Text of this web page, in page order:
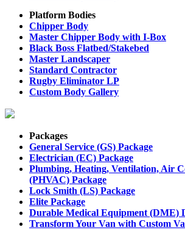
Platform Bodies
Chipper Body
Master Chipper Body with I-Box
Black Boss Flatbed/Stakebed
Master Landscaper
Standard Contractor
Rugby Eliminator LP
Custom Body Gallery
Packages
General Service (GS) Package
Electrician (EC) Package
Plumbing, Heating, Ventilation, Air
(PHVAC) Package
Lock Smith (LS) Package
Elite Package
Durable Medical Equipment (DME)
Transform Your Van with Custom